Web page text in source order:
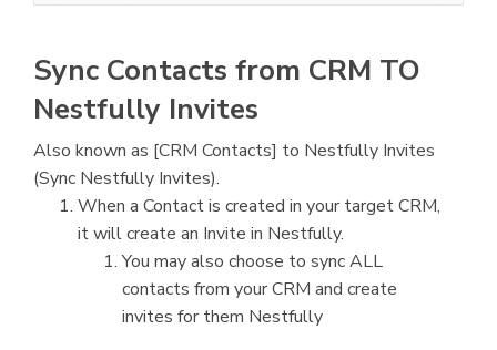
Sync Contacts from CRM TO
Nestfully Invites
Also known as [CRM Contacts] to Nestfully Invites
(Sync Nestfully Invites).
When a Contact is created in your target CRM,
it will create an Invite in Nestfully.
You may also choose to sync ALL
contacts from your CRM and create
invites for them Nestfully